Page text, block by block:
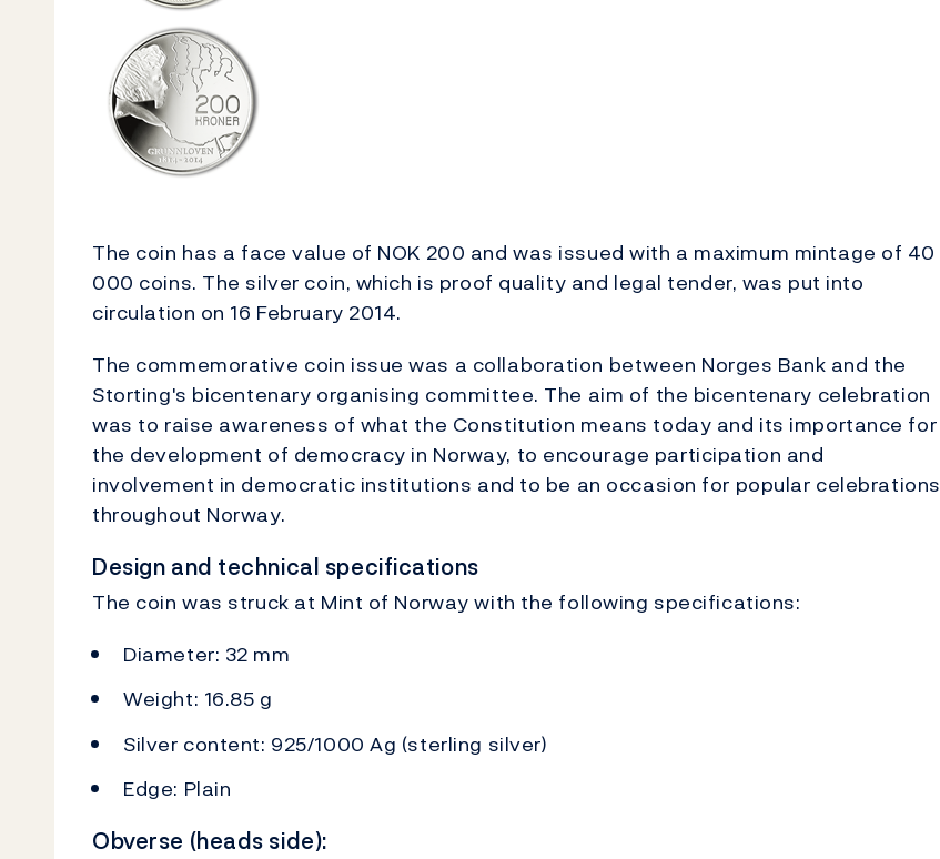
The coin has a face value of NOK 200 and was issued with a maximum mintage of 40
000 coins. The silver coin, which is proof quality and legal tender, was put into
circulation on 16 February 2014.
The commemorative coin issue was a collaboration between Norges Bank and the
Storting's bicentenary organising committee. The aim of the bicentenary celebration
was to raise awareness of what the Constitution means today and its importance for
the development of democracy in Norway, to encourage participation and
involvement in democratic institutions and to be an occasion for popular celebrations
throughout Norway.
Design and technical specifications
The coin was struck at Mint of Norway with the following specifications:
Diameter: 32 mm
Weight: 16.85 g
Silver content: 925/1000 Ag (sterling silver)
Edge: Plain
Obverse (heads side):